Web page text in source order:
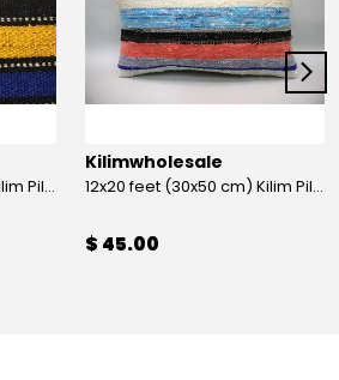
12x20 feet (30x50 cm) Kilim Pillow
Kilimwholesale
12x20 feet (30x50 cm) Kilim Pillow
$ 45.00